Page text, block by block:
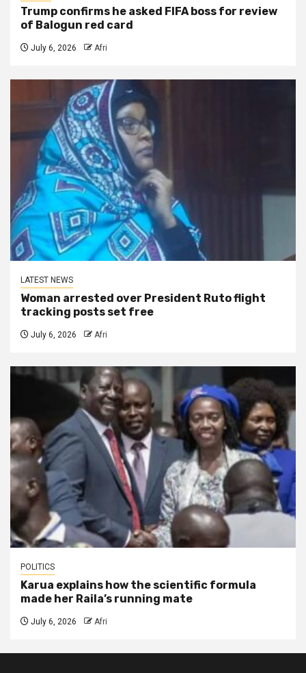
Trump confirms he asked FIFA boss for review
of Balogun red card
July 6, 2026 Afri
LATEST NEWS
Woman arrested over President Ruto flight
tracking posts set free
July 6, 2026 Afri
POLITICS
Karua explains how the scientific formula
made her Raila’s running mate
July 6, 2026 Afri